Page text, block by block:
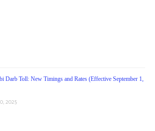
Darb Toll: New Timings and Rates (Effective September 1,
2025